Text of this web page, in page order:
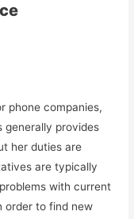
phone companies,
generally provides
her duties are
are typically
with current
order to find new